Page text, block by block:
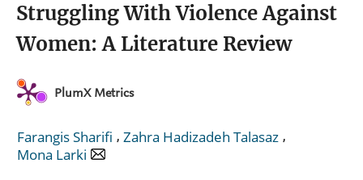
Struggling With Violence Against
Women: A Literature Review
PlumX Metrics
Farangis Sharifi , Zahra Hadizadeh Talasaz ,
Mona Larki